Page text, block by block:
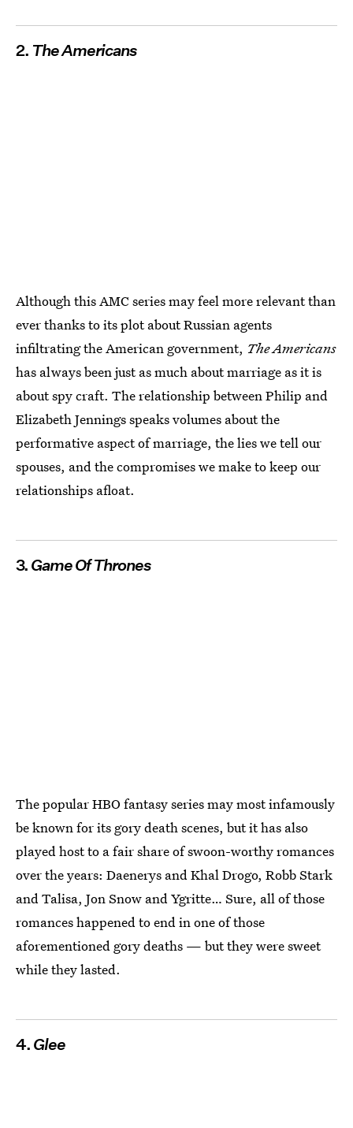
2. The Americans
Although this AMC series may feel more relevant than
ever thanks to its plot about Russian agents
infiltrating the American government, The Americans
has always been just as much about marriage as it is
about spy craft. The relationship between Philip and
Elizabeth Jennings speaks volumes about the
performative aspect of marriage, the lies we tell our
spouses, and the compromises we make to keep our
relationships afloat.
3. Game Of Thrones
The popular HBO fantasy series may most infamously
be known for its gory death scenes, but it has also
played host to a fair share of swoon-worthy romances
over the years: Daenerys and Khal Drogo, Robb Stark
and Talisa, Jon Snow and Ygritte… Sure, all of those
romances happened to end in one of those
aforementioned gory deaths — but they were sweet
while they lasted.
4. Glee